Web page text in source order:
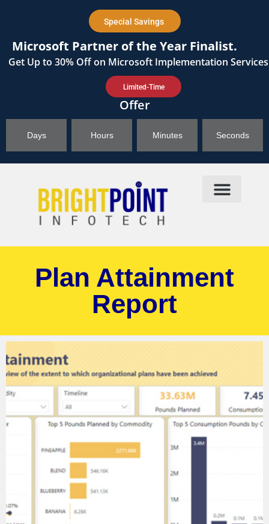
Special Savings
Microsoft Partner of the Year Finalist.
Get Up to 30%Off on Microsoft Implementation
Limited-Time
Offer
Days Hours Minutes Seconds
Plan Attainment
Report